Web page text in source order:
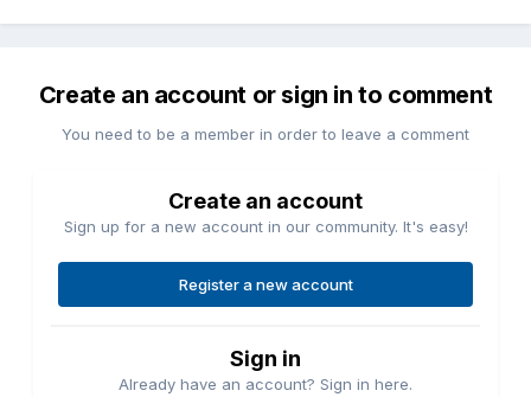
Create an account or sign in to comment
You need to be a member in order to leave a comment
Create an account
Sign up for a new account in our community. It's easy!
Register a new account
Sign in
Already have an account? Sign in here.